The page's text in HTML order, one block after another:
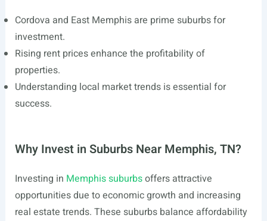
Cordova and East Memphis are prime suburbs for
investment.
Rising rent prices enhance the profitability of
properties.
Understanding local market trends is essential for
success.
Why Invest in Suburbs Near Memphis, TN?
Investing in Memphis suburbsoffers attractive
opportunities due to economic growth and increasing
real estate trends. These suburbs balance affordability